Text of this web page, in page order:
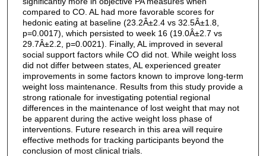
compared to CO. AL had more favorable scores for
hedonic eating at baseline (23.2Â±2.4 vs 32.5Â±1.8,
p=0.0017), which persisted to week 16 (19.0Â±2.7 vs
29.7Â±2.2, p=0.0021). Finally, AL improved in several
social support factors while CO did not. While weight loss
did not differ between states, AL experienced greater
improvements in some factors known to improve long-term
weight loss maintenance. Results from this study provide a
strong rationale for investigating potential regional
differences in the maintenance of lost weight that may not
be apparent during the active weight loss phase of
interventions. Future research in this area will require
effective methods for tracking participants beyond the
conclusion of most clinical trials.